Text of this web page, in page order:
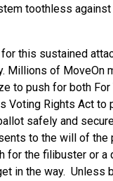
toothless
this sustained
Millions of MoveOn
to push for both
Voting Rights Act to
safely and
to the will of the
for the filibuster or a
in the way. Unless